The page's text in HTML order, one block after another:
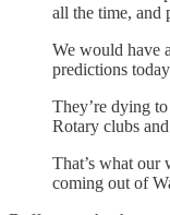
all the time, and
We would have
predictions
They’re dying
Rotary clubs
That’s what our
coming out of